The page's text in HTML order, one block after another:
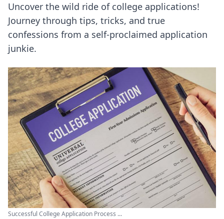
Uncover the wild ride of college applications!
Journey through tips, tricks, and true
confessions from a self-proclaimed application
junkie.
Successful College Application Process ...